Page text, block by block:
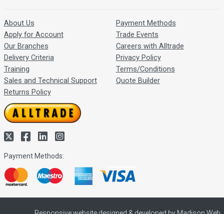
About Us
Apply for Account
Our Branches
Delivery Criteria
Training
Sales and Technical Support
Returns Policy
Payment Methods
Trade Events
Careers with Alltrade
Privacy Policy
Terms/Conditions
Quote Builder
Payment Methods: